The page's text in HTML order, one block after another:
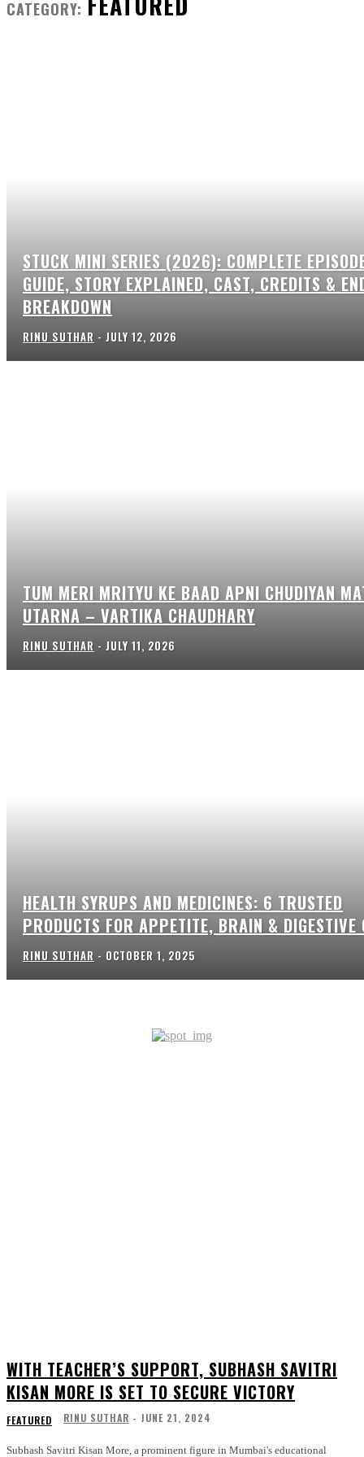
CATEGORY:
STUCK MINI SERIES (2026): COMPLETE
GUIDE, STORY EXPLAINED, CAST, CREDITS &
BREAKDOWN
RINU SUTHAR - JULY 12, 2026
TUM MERI MRITYU KE BAAD APNI CHUDIYAN
UTARNA – VARTIKA CHAUDHARY
RINU SUTHAR - JULY 11, 2026
HEALTH SYRUPS AND MEDICINES: 6 TRUSTED
PRODUCTS FOR APPETITE, BRAIN & DIGESTIVE
RINU SUTHAR - OCTOBER 1, 2025
WITH TEACHER’S SUPPORT, SUBHASH SAVITRI
KISAN MORE IS SET TO SECURE VICTORY
FEATURED RINU SUTHAR - JUNE 21, 2024
Subhash Savitri Kisan More, a prominent figure in Mumbai's educational